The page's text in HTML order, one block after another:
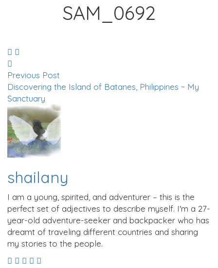
SAM_0692
Previous Post
Discovering the Island of Batanes, Philippines ~ My
Sanctuary
shailany
I am a young, spirited, and adventurer – this is the
perfect set of adjectives to describe myself. I'm a 27-
year-old adventure-seeker and backpacker who has
dreamt of traveling different countries and sharing
my stories to the people.